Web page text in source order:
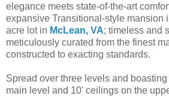
elegance meets state-of-the-art
expansive Transitional-style mansion
acre lot in McLean, VA; timeless and
meticulously curated from the finest
constructed to exacting standards.
Spread over three levels and
main level and 10' ceilings on the